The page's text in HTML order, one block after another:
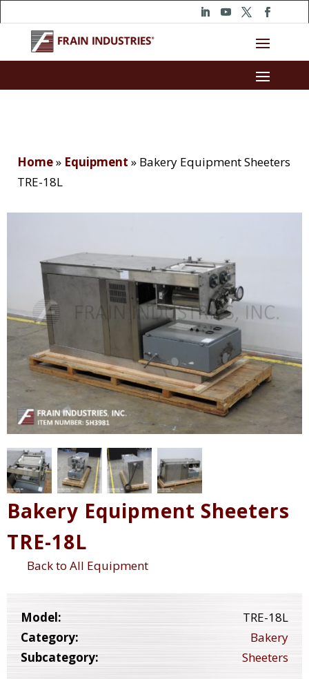
Home» Equipment » Bakery Equipment Sheeters
TRE-18L
Bakery Equipment Sheeters
TRE-18L
Back to All Equipment
Model:
TRE-18L
Category:
Bakery
Subcategory:
Sheeters